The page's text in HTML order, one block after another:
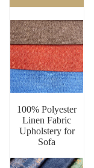
100% Polyester
Linen Fabric
Upholstery for
Sofa